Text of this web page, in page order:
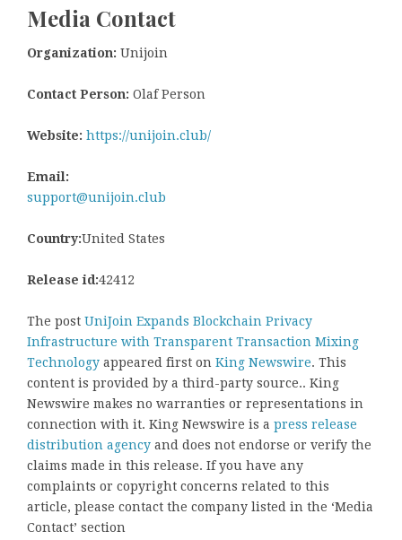
Media Contact
Organization: Unijoin
Contact Person: Olaf Person
Website: https://unijoin.club/
Email:
support@unijoin.club
Country:United States
Release id:42412
The post UniJoin Expands Blockchain Privacy
Infrastructure with Transparent Transaction Mixing
Technology appeared first on King Newswire. This
content is provided by a third-party source.. King
Newswire makes no warranties or representations in
connection with it. King Newswire is a press release
distribution agency and does not endorse or verify the
claims made in this release. If you have any
complaints or copyright concerns related to this
article, please contact the company listed in the ‘Media
Contact’ section